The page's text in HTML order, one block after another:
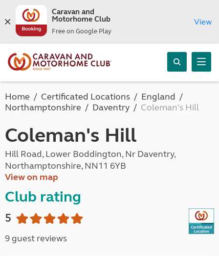
Caravan and
Motorhome Club
Free on Google Play
View
Home Certificated Locations
England
Northamptonshire
Daventry Coleman's Hill
Coleman's Hill
Hill Road, Lower Boddington, Nr Daventry,
Northamptonshire, NN11 6YB
View on map
Club rating
5
9 guest reviews